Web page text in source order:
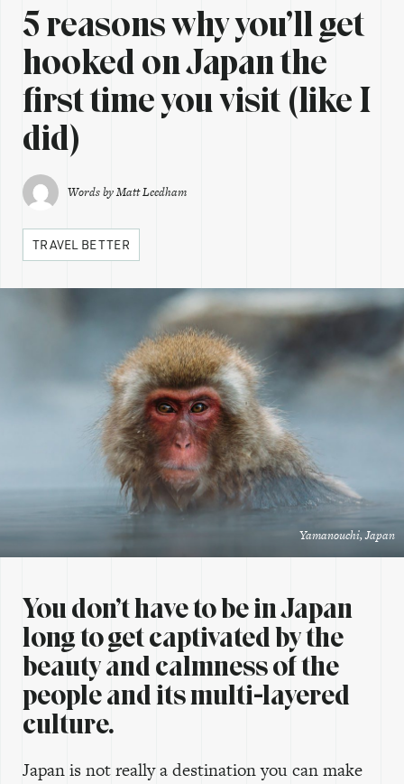
5 reasons why you’ll get
hooked on Japan the
first time you visit (like I
did)
Words byMatt Leedham
TRAVEL BETTER
Yamanouchi, Japan
You don’t have to be in Japan
long to get captivated by the
beauty and calmness of the
people and its multi-layered
culture.
Japan is not really a destination you can make